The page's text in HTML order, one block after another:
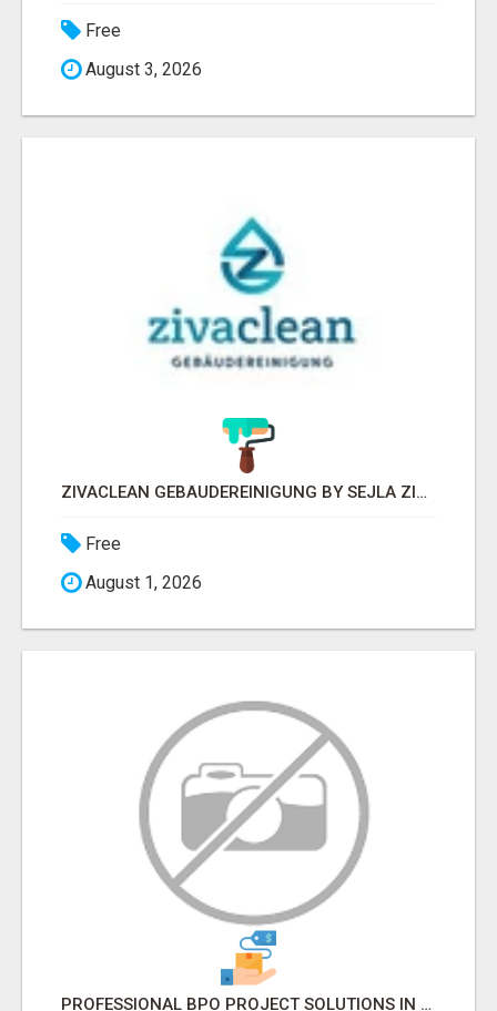
Free
August 3, 2026
ZIVACLEAN GEBÄUDEREINIGUNG BY SEJLA ZIVANOV
Free
August 1, 2026
PROFESSIONAL BPO PROJECT SOLUTIONS IN DELHI NCR NOIDA